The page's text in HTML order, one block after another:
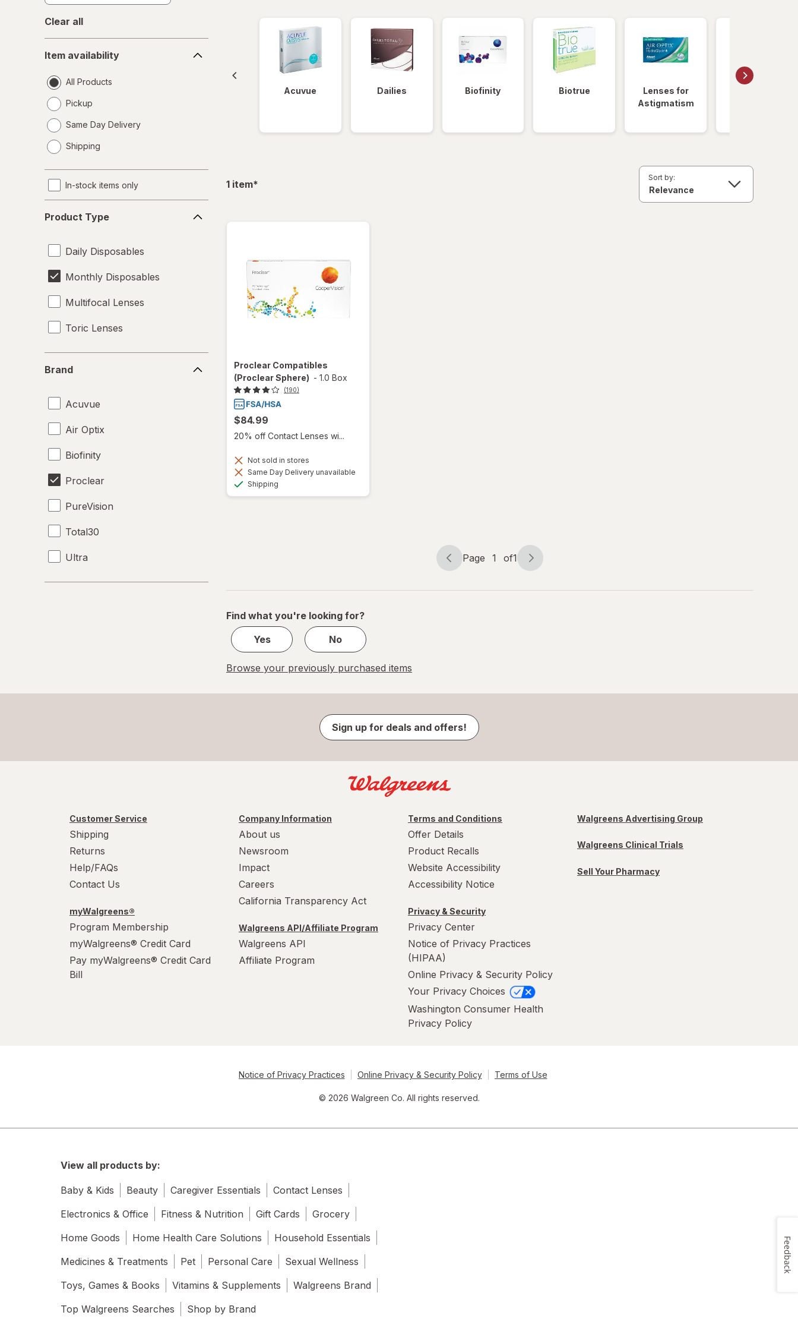
Clear all
availability
Item availability
All Products
Pickup
Same Day Delivery
a
Shipping
In-stock items only
Type
Product Type
Daily Disposables
Monthly Disposables
Multifocal Lenses
Toric Lenses
Brand
Acuvue
Air Optix
Biofinity
Proclear
PureVision
Total30
Ultra
Acuvue Dailies Biofinity Biotrue
Lenses for
Astigmatism
1 itemfiltered
*
Sort by:
Proclear Compatibles
(Proclear Sphere) - 1.0 Box
(190)
$84.99
20% off Contact Lenses wi...
Not sold in stores
Same Day Delivery unavailable
Shipping
Page
Page 1 of1
Page
of
Find what you're looking for?
Yes
No
Browse your previously purchased items
Sign up for deals and offers!
Customer Service
Shipping
Returns
Help/FAQs
Contact Us
myWalgreens®
Program Membership
myWalgreens® Credit Card
Pay myWalgreens® Credit Card
Bill
Company Information
About us
Newsroom
Impact
Careers
California Transparency Act
Walgreens API/Affiliate Program
Walgreens API
Affiliate Program
Terms and Conditions
Offer Details
Product Recalls
Website Accessibility
Accessibility Notice
Privacy & Security
Privacy Center
Notice of Privacy Practices
(HIPAA)
Online Privacy & Security Policy
Your Privacy Choices
Washington Consumer Health
Privacy Policy
Walgreens Advertising Group
Walgreens Clinical Trials
Sell Your Pharmacy
Notice of Privacy Practices Online Privacy & Security Policy Terms of Use
© 2026 Walgreen Co. All rights reserved.
View all products by:
Baby & Kids Beauty Caregiver Essentials
Contact Lenses
Electronics & Office
Fitness & Nutrition Gift Cards
Grocery
Home Goods
Home Health Care Solutions
Household Essentials
Medicines & Treatments
Pet Personal Care
Sexual Wellness
Toys, Games & Books
Vitamins & Supplements
Walgreens Brand
Top Walgreens Searches
Shop by Brand
Feedback